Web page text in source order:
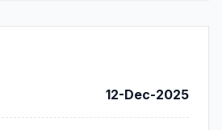
12-Dec-2025